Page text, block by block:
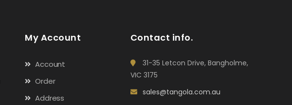
My Account
Account
Order
Address
Contact info.
31-35 Letcon Drive, Bangholme,
VIC 3175
sales@tangola.com.au